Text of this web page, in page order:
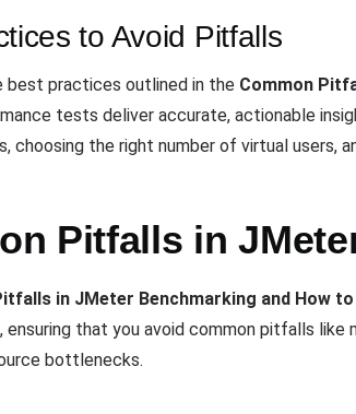
to Avoid Pitfalls
best practices outlined in the Common
tests deliver accurate, actionable
choosing the right number of virtual users,
Pitfalls in
in JMeter Benchmarking and How
ensuring that you avoid common pitfalls like
bottlenecks.